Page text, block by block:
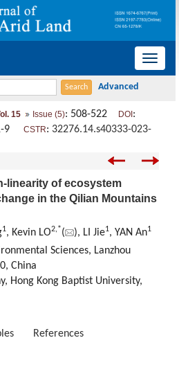
导
15 Issue (5): 508-522 DOI :
9 CSTR: 32276.14.s40333-023-
linearity of ecosystem
in the Qilian Mountains
1, Kevin LO2,*( ), LI Jie1, YAN An1
Sciences, Lanzhou
China
Hong Kong Baptist University,
References